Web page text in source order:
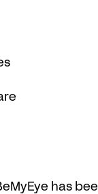
has